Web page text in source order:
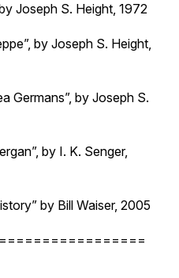
Joseph S. Height, 1972
by Joseph S. Height,
Germans”, by Joseph S.
by I. K. Senger,
by Bill Waiser, 2005